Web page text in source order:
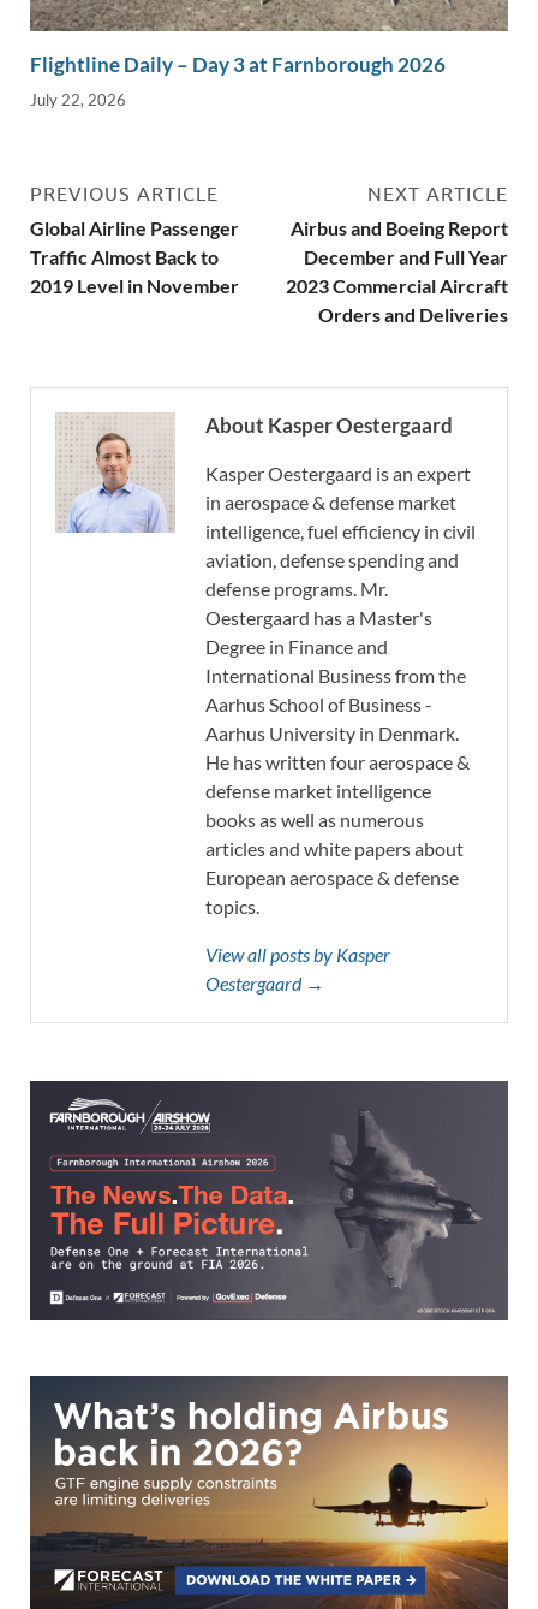
Flightline Daily – Day 3 at Farnborough 2026
July 22, 2026
PREVIOUS ARTICLE
Global Airline Passenger
Traffic Almost Back to
2019 Level in November
NEXT ARTICLE
Airbus and Boeing Report
December and Full Year
2023 Commercial Aircraft
Orders and Deliveries
About Kasper Oestergaard
Kasper Oestergaard is an expert
in aerospace & defense market
intelligence, fuel efficiency in civil
aviation, defense spending and
defense programs. Mr.
Oestergaard has a Master's
Degree in Finance and
International Business from the
Aarhus School of Business -
Aarhus University in Denmark.
He has written four aerospace &
defense market intelligence
books as well as numerous
articles and white papers about
European aerospace & defense
topics.
View all posts by Kasper
Oestergaard →